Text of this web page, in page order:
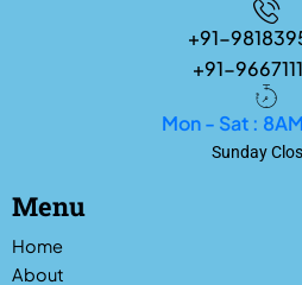
+91-
+91-
Mon - Sat :
Sunday
Menu
Home
About